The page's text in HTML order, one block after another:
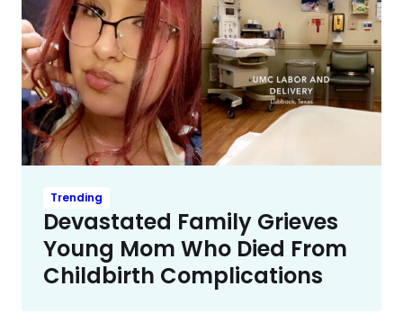
Trending
Devastated Family Grieves
Young Mom Who Died From
Childbirth Complications